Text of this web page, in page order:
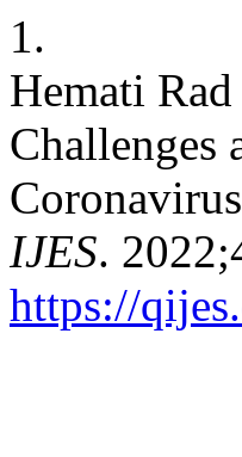
1.
Hemati
Challenges
IJES.
https://